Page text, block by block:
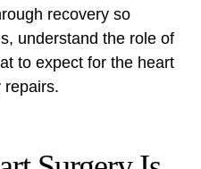
recovery so
understand the role of
to expect for the heart
repairs.